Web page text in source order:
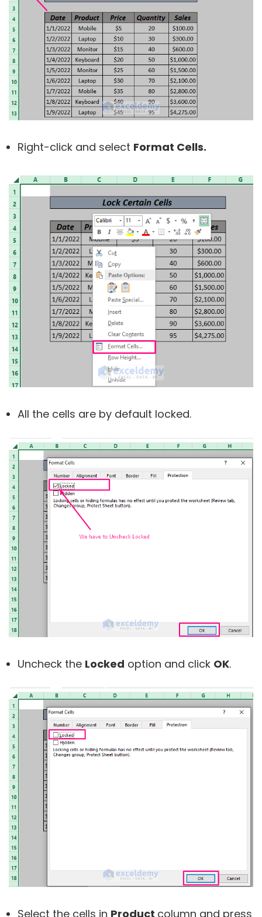
Right-click and select Format Cells.
All the cells are by default locked.
Uncheck the Locked option and click OK.
Select the cells in Product column and press